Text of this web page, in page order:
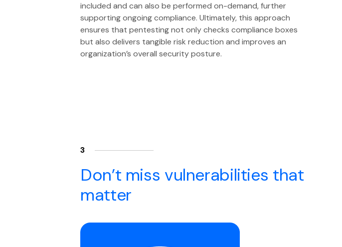
included and can also be performed on-demand, further
supporting ongoing compliance. Ultimately, this approach
ensures that pentesting not only checks compliance boxes
but also delivers tangible risk reduction and improves an
organization’s overall security posture.
3
Don’t miss vulnerabilities that
matter